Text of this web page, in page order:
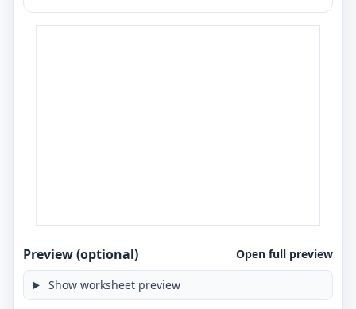
Preview (optional) Open full preview
Show worksheet preview